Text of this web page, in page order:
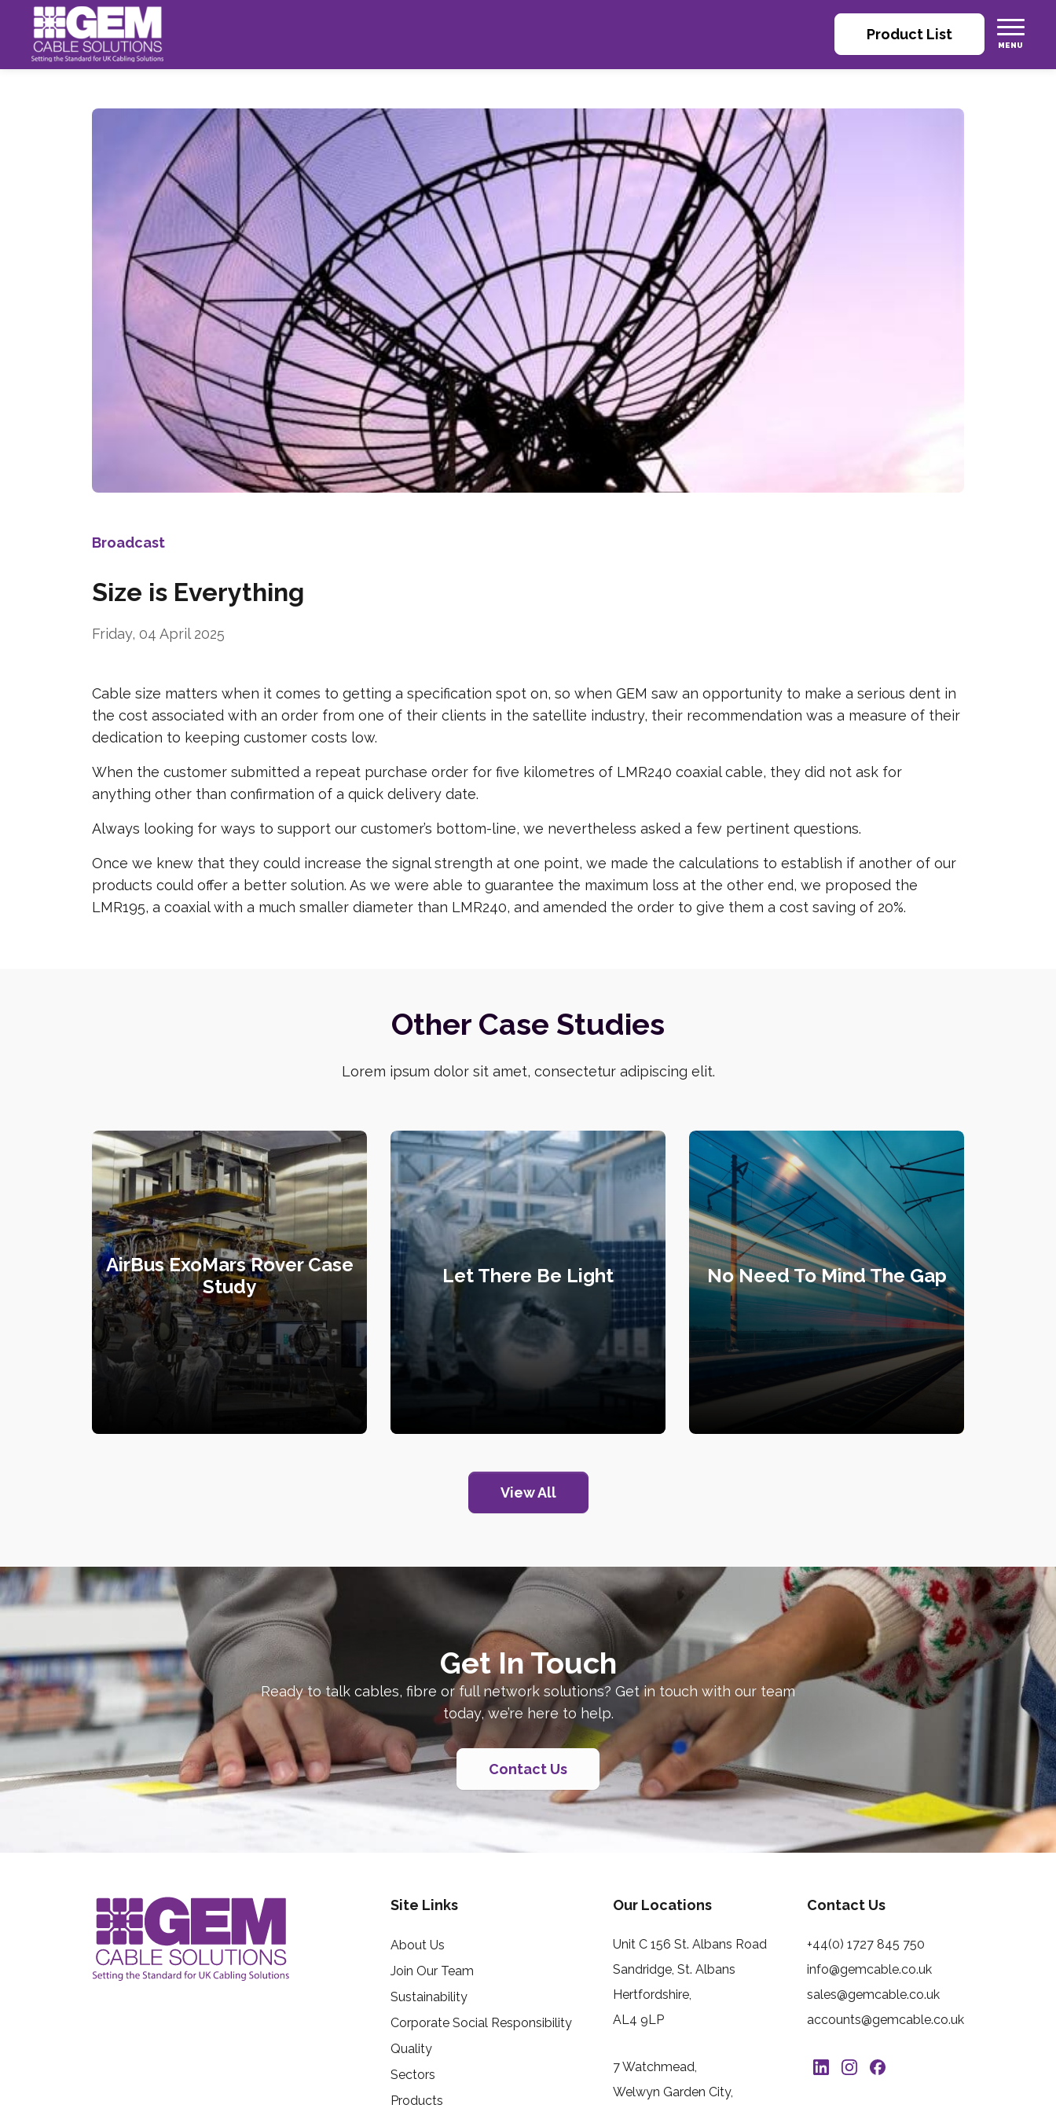
Product List
Broadcast
Size is Everything
Friday, 04 April 2025
Cable size matters when it comes to getting a specification spot on, so when GEM saw an opportunity to make a serious dent in
the cost associated with an order from one of their clients in the satellite industry, their recommendation was a measure of their
dedication to keeping customer costs low.
When the customer submitted a repeat purchase order for five kilometres of LMR240 coaxial cable, they did not ask for
anything other than confirmation of a quick delivery date.
Always looking for ways to support our customer’s bottom-line, we nevertheless asked a few pertinent questions.
Once we knew that they could increase the signal strength at one point, we made the calculations to establish if another of our
products could offer a better solution. As we were able to guarantee the maximum loss at the other end, we proposed the
LMR195, a coaxial with a much smaller diameter than LMR240, and amended the order to give them a cost saving of 20%.
Other Case Studies
Lorem ipsum dolor sit amet, consectetur adipiscing elit.
AirBus ExoMars Rover Case
Study
Let There Be Light No Need To Mind The Gap
View All
Get In Touch
Ready to talk cables, fibre or full network solutions? Get in touch with our team
today, we’re here to help.
Contact Us
Site Links
About Us
Join Our Team
Sustainability
Corporate Social Responsibility
Quality
Sectors
Products
Our Locations
Unit C 156 St. Albans Road
Sandridge, St. Albans
Hertfordshire,
AL4 9LP
7 Watchmead,
Welwyn Garden City,
Contact Us
+44(0) 1727 845 750
info@gemcable.co.uk
sales@gemcable.co.uk
accounts@gemcable.co.uk